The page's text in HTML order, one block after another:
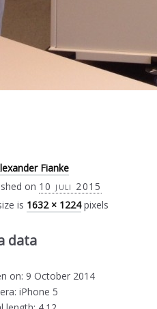
Fianke
on 10 juli 2015
is 1632 × 1224pixels
data
on: 9 October 2014
iPhone 5